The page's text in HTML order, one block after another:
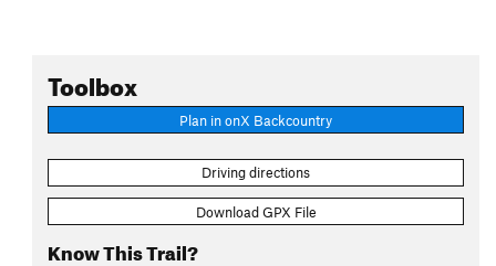
Toolbox
Plan in onX Backcountry
Driving directions
Download GPX File
Know This Trail?